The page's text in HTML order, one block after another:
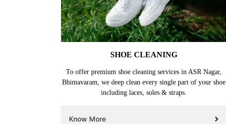
SHOE CLEANING
To offer premium shoe cleaning services in ASR Nagar,
Bhimavaram, we deep clean every single part of your shoe
including laces, soles & straps.
Know More